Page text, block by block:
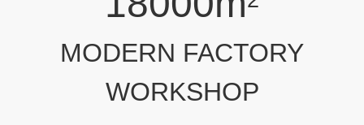
MODERN FACTORY
WORKSHOP